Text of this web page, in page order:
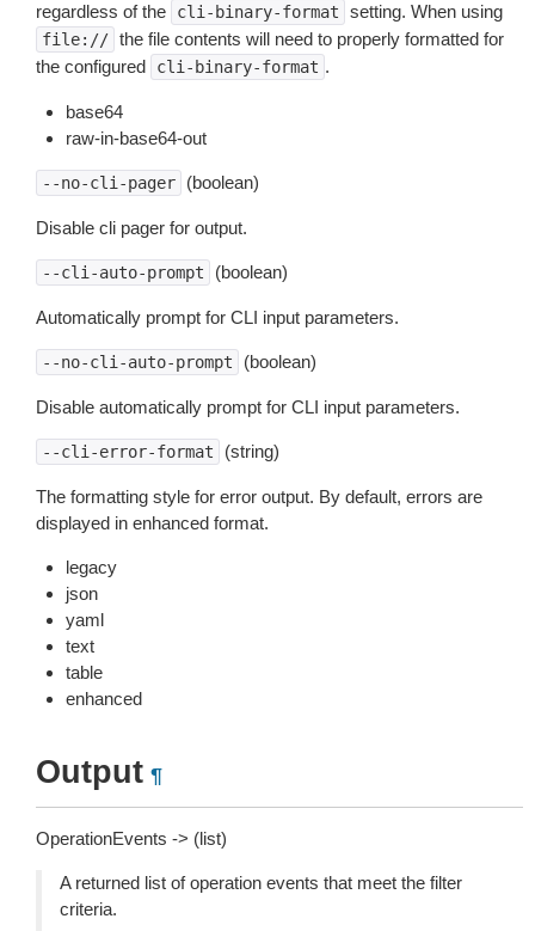
regardless of the
cli-binary-format setting. When using
file:// the file contents will need to properly formatted for
the configured
cli-binary-format .
base64
raw-in-base64-out
--no-cli-pager (boolean)
Disable cli pager for output.
--cli-auto-prompt (boolean)
Automatically prompt for CLI input parameters.
--no-cli-auto-prompt (boolean)
Disable automatically prompt for CLI input parameters.
--cli-error-format (string)
The formatting style for error output. By default, errors are
displayed in enhanced format.
legacy
json
yaml
text
table
enhanced
Output ¶
OperationEvents -> (list)
A returned list of operation events that meet the filter
criteria.